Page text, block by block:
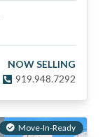
NOW SELLING
919.948.7292
Move-In-Ready